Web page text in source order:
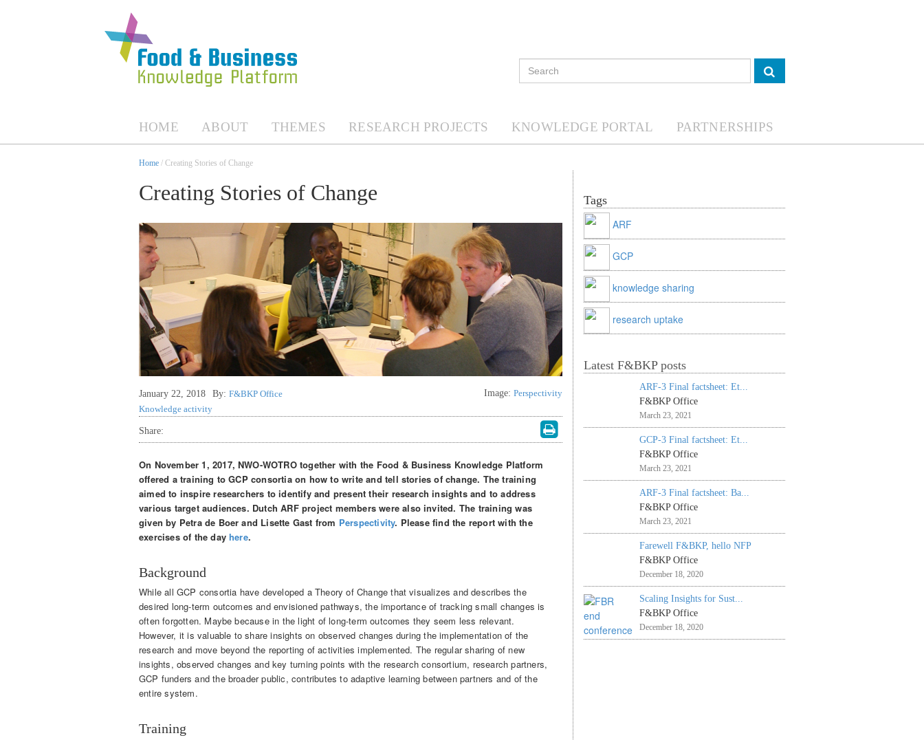
HOME ABOUT THEMES RESEARCH PROJECTS KNOWLEDGE PORTAL PARTNERSHIPS
Home / Creating Stories of Change
Creating Stories of Change
January 22, 2018 By: F&BKP Office Image: Perspectivity
Knowledge activity
Share:
On November 1, 2017, NWO-WOTRO together with the Food & Business Knowledge Platform
offered a training to GCP consortia on how to write and tell stories of change. The training
aimed to inspire researchers to identify and present their research insights and to address
various target audiences. Dutch ARF project members were also invited. The training was
given by Petra de Boer and Lisette Gast from Perspectivity. Please find the report with the
exercises of the dayhere.
Background
While all GCP consortia have developed a Theory of Change that visualizes and describes the
desired long-term outcomes and envisioned pathways, the importance of tracking small changes is
often forgotten. Maybe because in the light of long-term outcomes they seem less relevant.
However, it is valuable to share insights on observed changes during the implementation of the
research and move beyond the reporting of activities implemented. The regular sharing of new
insights, observed changes and key turning points with the research consortium, research partners,
GCP funders and the broader public, contributes to adaptive learning between partners and of the
entire system.
Training
Tags
ARF
GCP
knowledge sharing
research uptake
Latest F&BKP posts
ARF-3 Final factsheet: Et...
F&BKP Office
March 23, 2021
GCP-3 Final factsheet: Et...
F&BKP Office
March 23, 2021
ARF-3 Final factsheet: Ba...
F&BKP Office
March 23, 2021
Farewell F&BKP, hello NFP
F&BKP Office
December 18, 2020
Scaling Insights for Sust...
F&BKP Office
December 18, 2020